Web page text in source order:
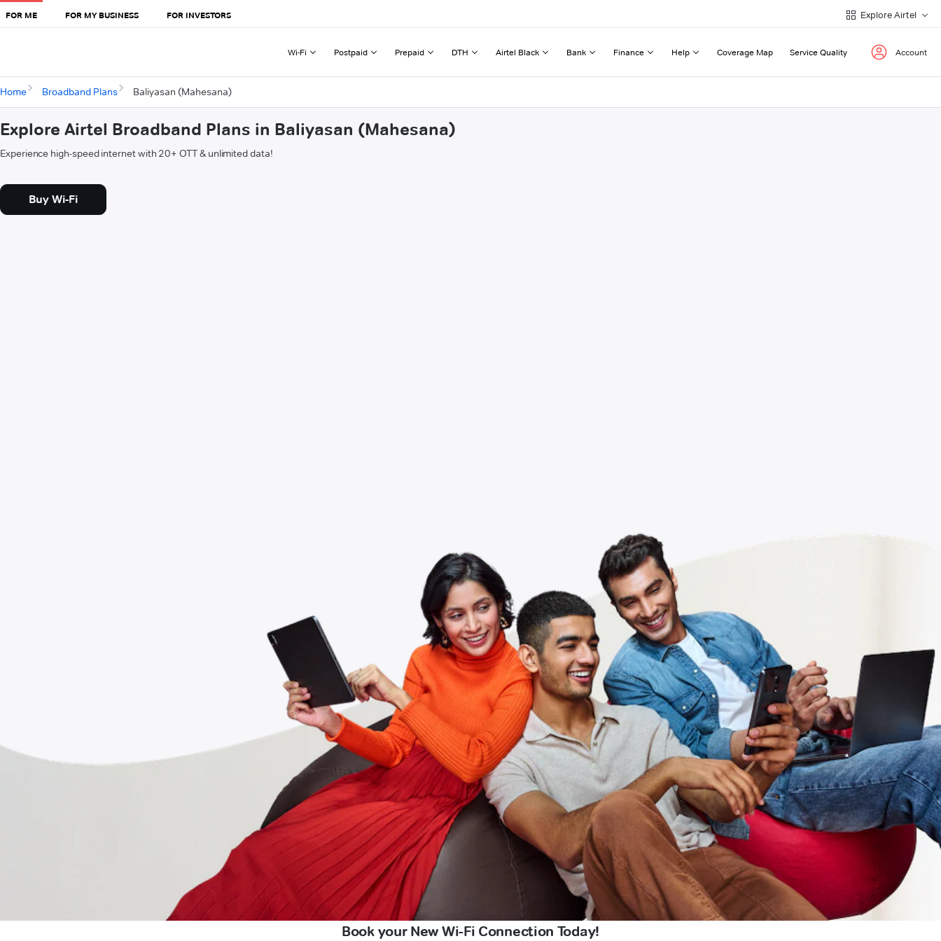
FOR ME FOR MY BUSINESS FOR INVESTORS Explore Airtel
Wi-Fi Postpaid Prepaid DTH Airtel Black Bank Finance Help Coverage Map Service Quality Account
Home Broadband Plans Baliyasan (Mahesana)
Explore Airtel Broadband Plans in Baliyasan (Mahesana)
Experience high-speed internet with 20+ OTT & unlimited data!
Buy Wi-Fi
Book your New Wi-Fi Connection Today!